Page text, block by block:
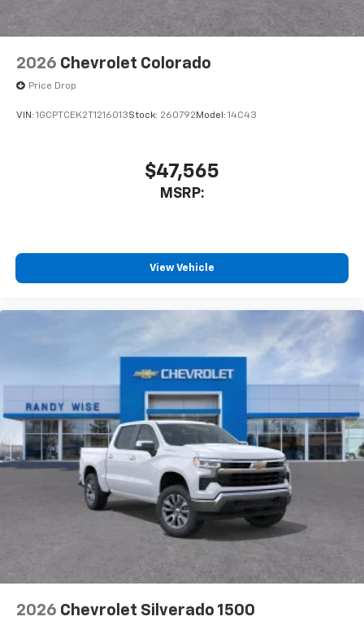
2026 Chevrolet Colorado
Price Drop
VIN: 1GCPTCEK2T1216013Stock: 260792 Model: 14C43
$47,565
MSRP:
View Vehicle
2026 Chevrolet Silverado 1500